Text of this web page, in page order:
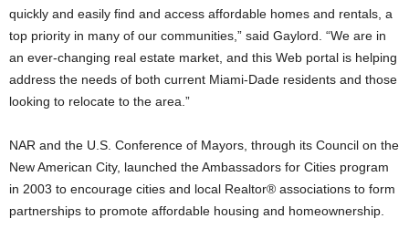
quickly and easily find and access affordable homes and rentals, a
top priority in many of our communities,” said Gaylord. “We are in
an ever-changing real estate market, and this Web portal is helping
address the needs of both current Miami-Dade residents and those
looking to relocate to the area.”
NAR and the U.S. Conference of Mayors, through its Council on the
New American City, launched the Ambassadors for Cities program
in 2003 to encourage cities and local Realtor® associations to form
partnerships to promote affordable housing and homeownership.